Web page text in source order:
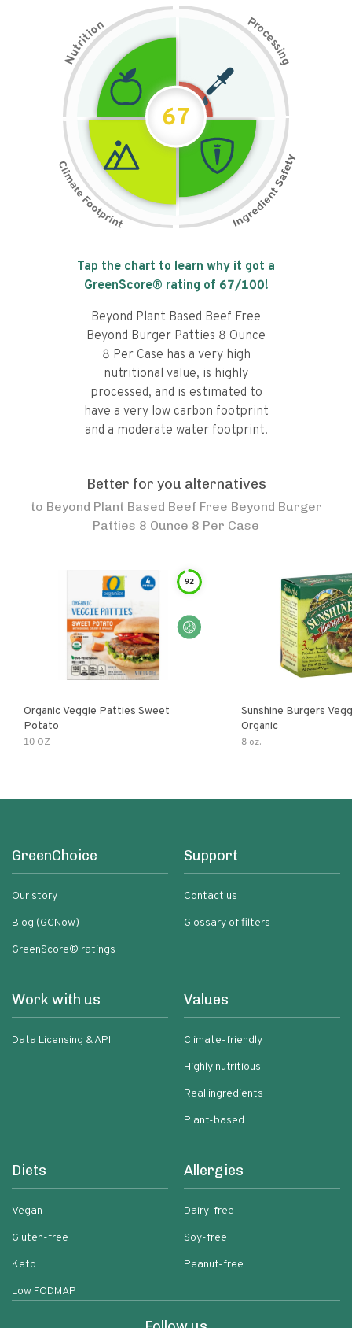
N
u
t
r
i
t
i
on Pr
o
c
e
s
s
i
n
g
67
Tap the chart to learn why it got a
GreenScore® rating of 67/100!
Beyond Plant Based Beef Free
Beyond Burger Patties 8 Ounce
8 Per Case has a very high
nutritional value, is highly
processed, and is estimated to
have a very low carbon footprint
and a moderate water footprint.
Better for you alternatives
to Beyond Plant Based Beef Free Beyond Burger
Patties 8 Ounce 8 Per Case
92
Organic Veggie Patties Sweet
Potato
10 OZ
Sunshine Burgers
Organic
8 oz.
GreenChoice
Our story
Blog (GCNow)
GreenScore® ratings
Support
Contact us
Glossary of filters
Work with us
Data Licensing & API
Values
Climate-friendly
Highly nutritious
Real ingredients
Plant-based
Diets
Vegan
Gluten-free
Keto
Low FODMAP
Allergies
Dairy-free
Soy-free
Peanut-free